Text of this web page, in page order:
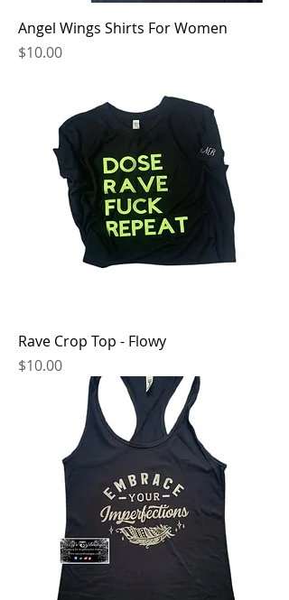
Angel Wings Shirts For Women
Price
$10.00
Rave Crop Top - Flowy
Price
$10.00